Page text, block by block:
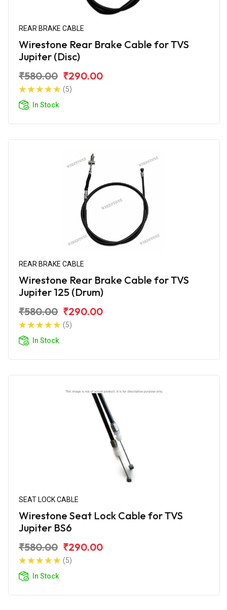
REAR BRAKE CABLE
Wirestone Rear Brake Cable for TVS
Jupiter (Disc)
₹580.00 ₹290.00
(5)
In Stock
REAR BRAKE CABLE
Wirestone Rear Brake Cable for TVS
Jupiter 125 (Drum)
₹580.00 ₹290.00
(5)
In Stock
SEAT LOCK CABLE
Wirestone Seat Lock Cable for TVS
Jupiter BS6
₹580.00 ₹290.00
(5)
In Stock